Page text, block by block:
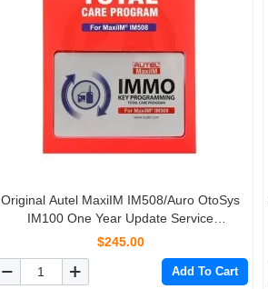
Original Autel MaxiIM IM508/Auro OtoSys
IM100 One Year Update Service
(Subscription Only)
$245.00
Add To Cart